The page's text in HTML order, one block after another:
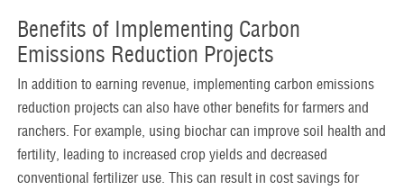
Benefits of Implementing Carbon
Emissions Reduction Projects
In addition to earning revenue, implementing carbon emissions
reduction projects can also have other benefits for farmers and
ranchers. For example, using biochar can improve soil health and
fertility, leading to increased crop yields and decreased
conventional fertilizer use. This can result in cost savings for